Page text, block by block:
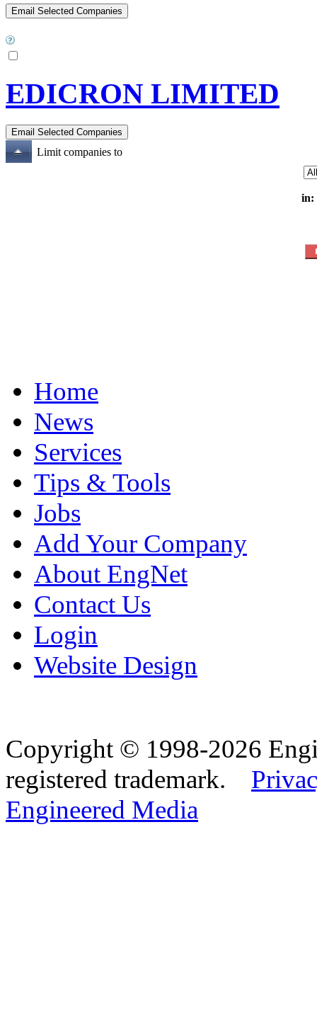
EDICRON LIMITED
Limit companies to
in:
Home
News
Services
Tips & Tools
Jobs
Add Your Company
About EngNet
Contact Us
Login
Website Design
Copyright © 1998-2026
registered trademark.
Engineered Media